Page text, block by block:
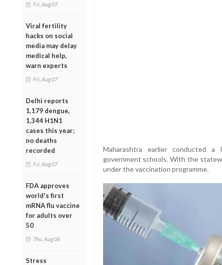
Fri, Aug 07
Viral fertility
hacks on social
media may delay
medical help,
warn experts
Fri, Aug 07
Delhi reports
1,179 dengue,
1,344 H1N1
cases this year;
no deaths
recorded
Fri, Aug 07
FDA approves
world's first
mRNA flu vaccine
for adults over
50
Thu, Aug 06
Stress
Maharashtra earlier conducted
government schools. With the
under the vaccination programme.